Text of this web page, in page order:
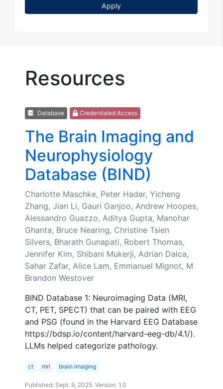
Apply
Resources
Database Credentialed Access
The Brain Imaging and
Neurophysiology
Database (BIND)
Charlotte Maschke, Peter Hadar, Yicheng
Zhang, Jian Li, Gauri Ganjoo, Andrew Hoopes,
Alessandro Guazzo, Aditya Gupta, Manohar
Ghanta, Bruce Nearing, Christine Tsien
Silvers, Bharath Gunapati, Robert Thomas,
Jennifer Kim, Shibani Mukerji, Adrian Dalca,
Sahar Zafar, Alice Lam, Emmanuel Mignot, M
Brandon Westover
BIND Database 1: Neuroimaging Data (MRI,
CT, PET, SPECT) that can be paired with EEG
and PSG (found in the Harvard EEG Database
https://bdsp.io/content/harvard-eeg-db/4.1/).
LLMs helped categorize pathology.
ct mri brain imaging
Published: Sept. 9, 2025. Version: 1.0